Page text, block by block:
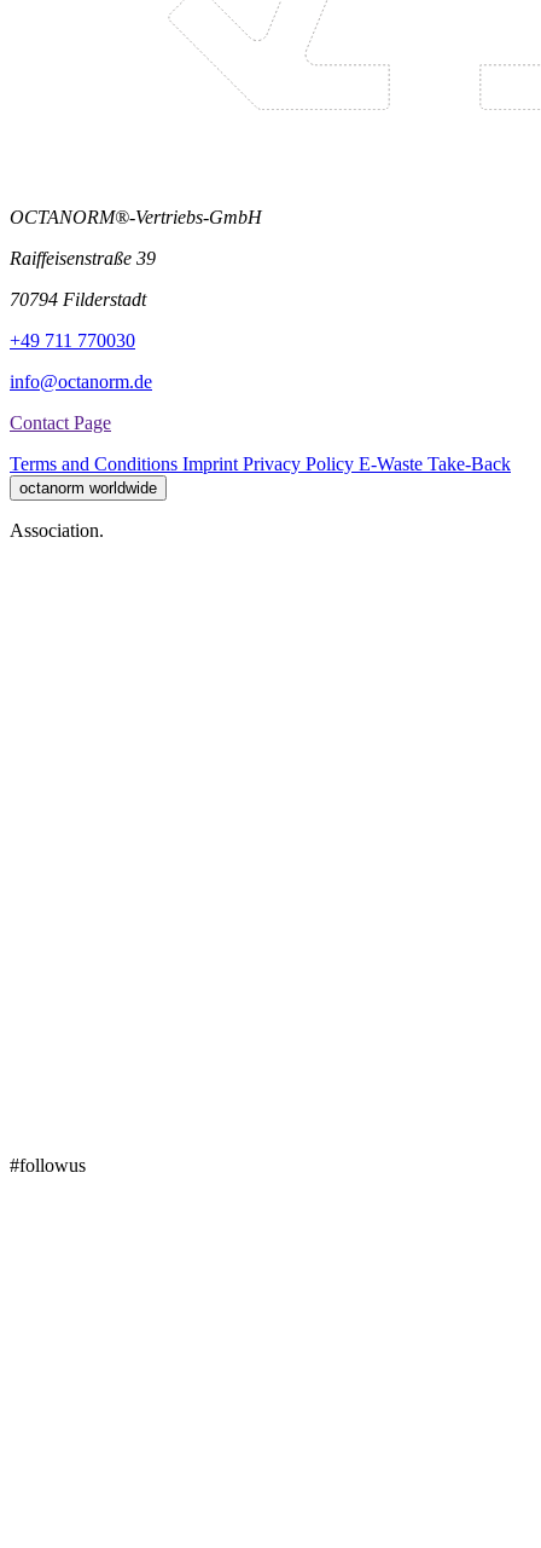
OCTANORM®-Vertriebs-GmbH
Raiffeisenstraße 39
70794 Filderstadt
+49 711 770030
info@octanorm.de
Contact Page
Terms and Conditions Imprint Privacy Policy E-Waste Take-Back
octanorm worldwide
Association.
#followus